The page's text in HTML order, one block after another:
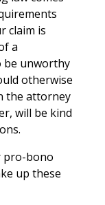
claim is
a
be unworthy
otherwise
the attorney
will be kind
pro-bono
up these